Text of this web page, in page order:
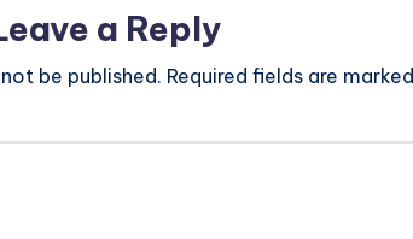
a Reply
be published. Required fields are marked